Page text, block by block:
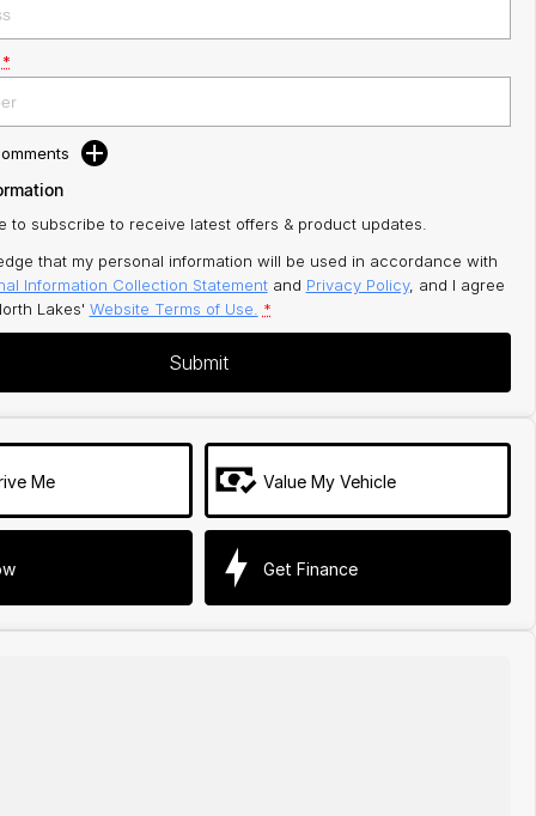
*
to subscribe to receive latest offers & product updates.
that my personal information will be used in accordance with
Information Collection Statementand Privacy Policy, and I agree
Lakes' Website Terms of Use. *
Submit
Me Value My Vehicle
Get Finance